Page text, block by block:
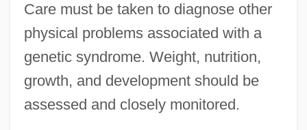
Care must be taken to diagnose other
physical problems associated with a
genetic syndrome. Weight, nutrition,
growth, and development should be
assessed and closely monitored.